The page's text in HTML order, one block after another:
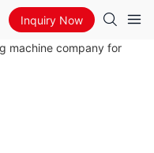
Inquiry Now